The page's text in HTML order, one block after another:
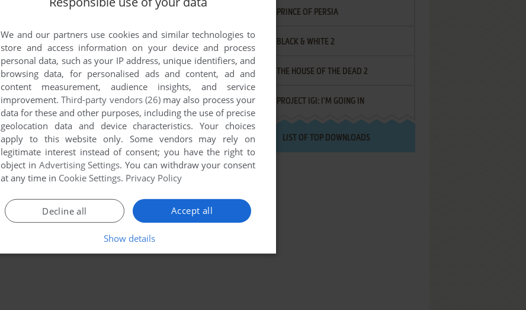
PRINCE OF PERSIA
BLACK & WHITE 2
THE HOUSE OF THE DEAD 2
PROJECT IGI: I'M GOING IN
LIST OF TOP DOWNLOADS
We and our partners use cookies and similar technologies to
store and access information on your device and process
personal data, such as your IP address, unique identifiers, and
browsing data, for personalised ads and content, ad and
content measurement, audience insights, and service
improvement.Third-party vendors (26)may also process your
data for these and other purposes, including the use of precise
geolocation data and device characteristics. Your choices
apply to this website only. Some vendors may rely on
legitimate interest instead of consent; you have the right to
object in Advertising Settings. You can withdraw your consent
at any time in Cookie Settings. Privacy Policy
Accept all
Decline all
Show details